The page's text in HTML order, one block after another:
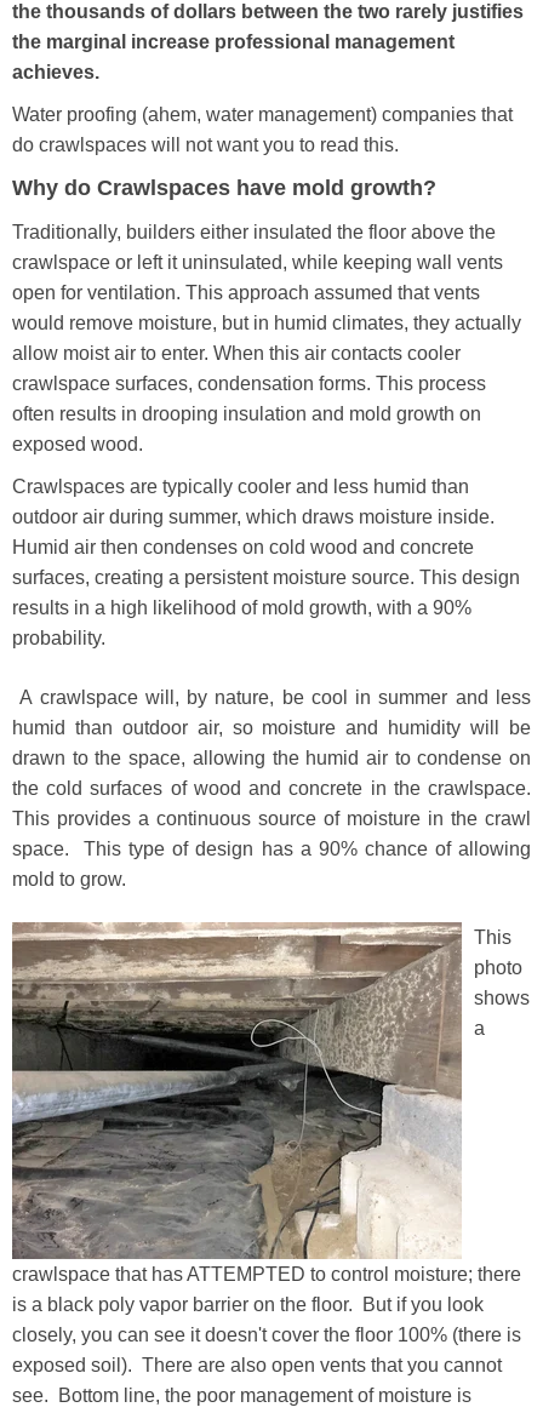
the thousands of dollars between the two rarely justifies
the marginal increase professional management
achieves.
Water proofing (ahem, water management) companies that
do crawlspaces will not want you to read this.
Why do Crawlspaces have mold growth?
Traditionally, builders either insulated the floor above the
crawlspace or left it uninsulated, while keeping wall vents
open for ventilation. This approach assumed that vents
would remove moisture, but in humid climates, they actually
allow moist air to enter. When this air contacts cooler
crawlspace surfaces, condensation forms. This process
often results in drooping insulation and mold growth on
exposed wood.
Crawlspaces are typically cooler and less humid than
outdoor air during summer, which draws moisture inside.
Humid air then condenses on cold wood and concrete
surfaces, creating a persistent moisture source. This design
results in a high likelihood of mold growth, with a 90%
probability.
A crawlspace will, by nature, be cool in summer and less
humid than outdoor air, so moisture and humidity will be
drawn to the space, allowing the humid air to condense on
the cold surfaces of wood and concrete in the crawlspace.
This provides a continuous source of moisture in the crawl
space. This type of design has a 90% chance of allowing
mold to grow.
This
photo
shows
a
crawlspace that has ATTEMPTED to control moisture; there
is a black poly vapor barrier on the floor. But if you look
closely, you can see it doesn't cover the floor 100% (there is
exposed soil). There are also open vents that you cannot
see. Bottom line, the poor management of moisture is